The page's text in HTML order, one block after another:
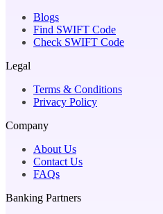
Blogs
Find SWIFT Code
Check SWIFT Code
Legal
Terms & Conditions
Privacy Policy
Company
About Us
Contact Us
FAQs
Banking Partners